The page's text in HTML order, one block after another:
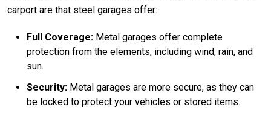
carport are that steel garages offer:
Full Coverage: Metal garages offer complete
protection from the elements, including wind, rain, and
sun.
Security: Metal garages are more secure, as they can
be locked to protect your vehicles or stored items.